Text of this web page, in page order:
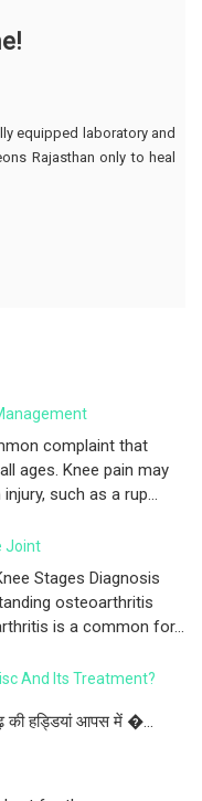
equipped laboratory and
Rajasthan only to heal
complaint that
ages. Knee pain may
such as a rup...
Joint
Stages Diagnosis
osteoarthritis
is a common for...
And Its Treatment?
की हड्डियां आपस में �...